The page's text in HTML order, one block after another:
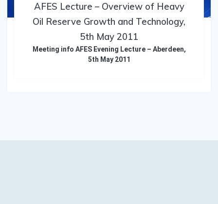
AFES Lecture – Overview of Heavy
Oil Reserve Growth and Technology,
5th May 2011
Meeting info AFES Evening Lecture – Aberdeen,
5th May 2011